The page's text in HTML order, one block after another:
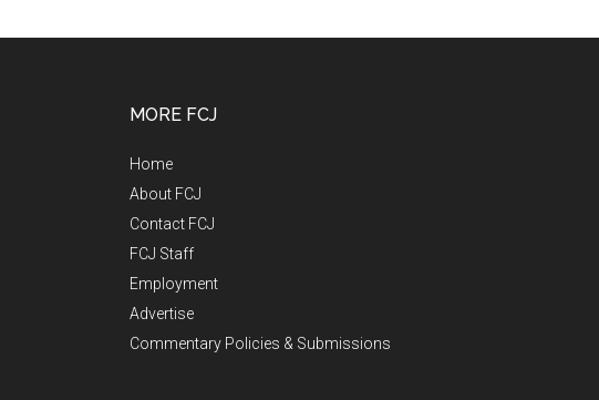
MORE FCJ
Home
About FCJ
Contact FCJ
FCJ Staff
Employment
Advertise
Commentary Policies & Submissions